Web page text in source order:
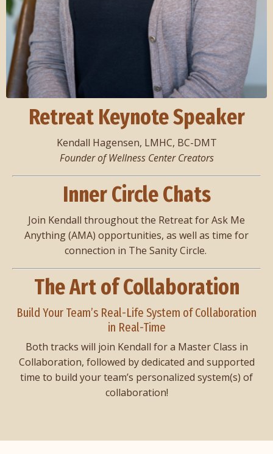
Retreat Keynote Speaker
Kendall Hagensen, LMHC, BC-DMT
Founder of Wellness Center Creators
Inner Circle Chats
Join Kendall throughout the Retreat for Ask Me
Anything (AMA) opportunities, as well as time for
connection in The Sanity Circle.
The Art of Collaboration
Build Your Team’s Real-Life System of Collaboration
in Real-Time
Both tracks will join Kendall for a Master Class in
Collaboration, followed by dedicated and supported
time to build your team’s personalized system(s) of
collaboration!